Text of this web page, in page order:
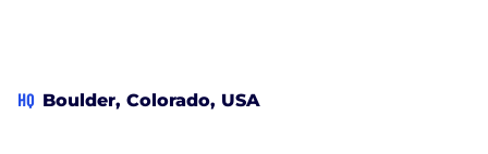
computing to the cloud, https://www.sirepo.com
HQ Boulder, Colorado, USA